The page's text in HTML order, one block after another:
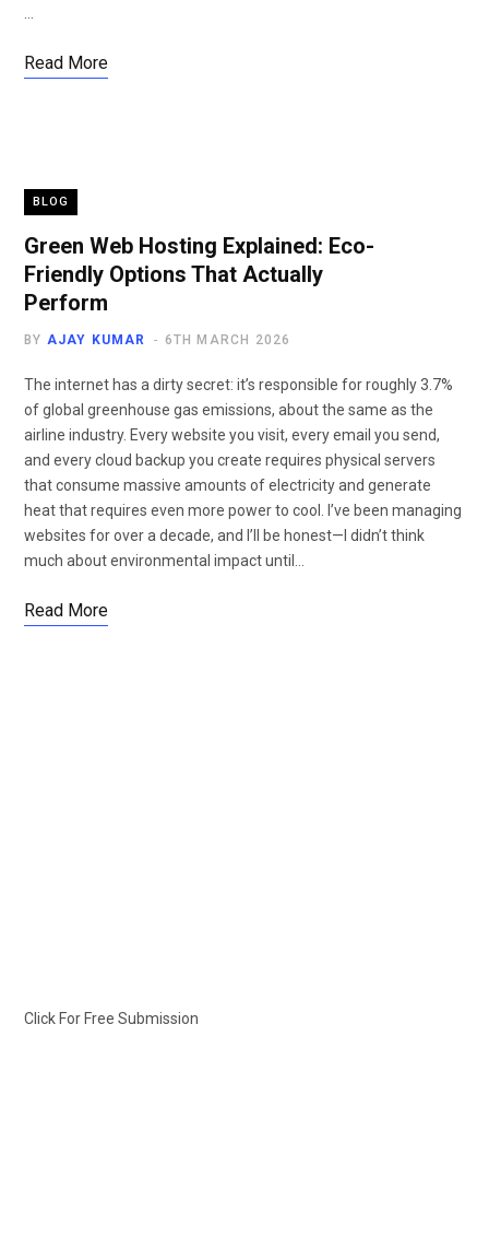
Read More
BLOG
Green Web Hosting Explained: Eco-
Friendly Options That Actually
Perform
BY AJAY KUMAR 6TH MARCH 2026
The internet has a dirty secret: it’s responsible for roughly 3.7%
of global greenhouse gas emissions, about the same as the
airline industry. Every website you visit, every email you send,
and every cloud backup you create requires physical servers
that consume massive amounts of electricity and generate
heat that requires even more power to cool. I’ve been managing
websites for over a decade, and I’ll be honest—I didn’t think
much about environmental impact until…
Read More
Click For Free Submission